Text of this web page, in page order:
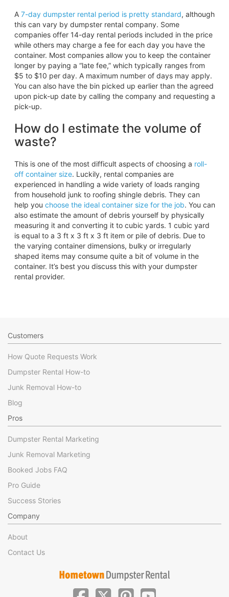
A 7-day dumpster rental period is pretty standard, although
this can vary by dumpster rental company. Some
companies offer 14-day rental periods included in the price
while others may charge a fee for each day you have the
container. Most companies allow you to keep the container
longer by paying a “late fee,” which typically ranges from
$5 to $10 per day. A maximum number of days may apply.
You can also have the bin picked up earlier than the agreed
upon pick-up date by calling the company and requesting a
pick-up.
How do I estimate the volume of
waste?
This is one of the most difficult aspects of choosing a roll-
off container size. Luckily, rental companies are
experienced in handling a wide variety of loads ranging
from household junk to roofing shingle debris. They can
help you choose the ideal container size for the job. You can
also estimate the amount of debris yourself by physically
measuring it and converting it to cubic yards. 1 cubic yard
is equal to a 3 ft x 3 ft x 3 ft item or pile of debris. Due to
the varying container dimensions, bulky or irregularly
shaped items may consume quite a bit of volume in the
container. It’s best you discuss this with your dumpster
rental provider.
Customers
How Quote Requests Work
Dumpster Rental How-to
Junk Removal How-to
Blog
Pros
Dumpster Rental Marketing
Junk Removal Marketing
Booked Jobs FAQ
Pro Guide
Success Stories
Company
About
Contact Us